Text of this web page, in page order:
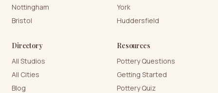
Nottingham
Bristol
York
Huddersfield
Directory
All Studios
All Cities
Blog
Resources
Pottery Questions
Getting Started
Pottery Quiz